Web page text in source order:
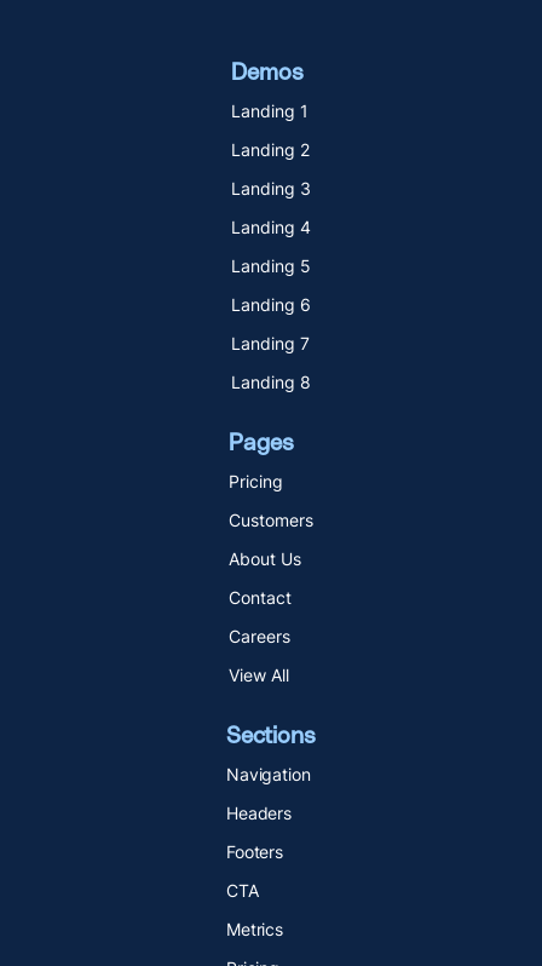
Demos
Landing 1
Landing 2
Landing 3
Landing 4
Landing 5
Landing 6
Landing 7
Landing 8
Pages
Pricing
Customers
About Us
Contact
Careers
View All
Sections
Navigation
Headers
Footers
CTA
Metrics